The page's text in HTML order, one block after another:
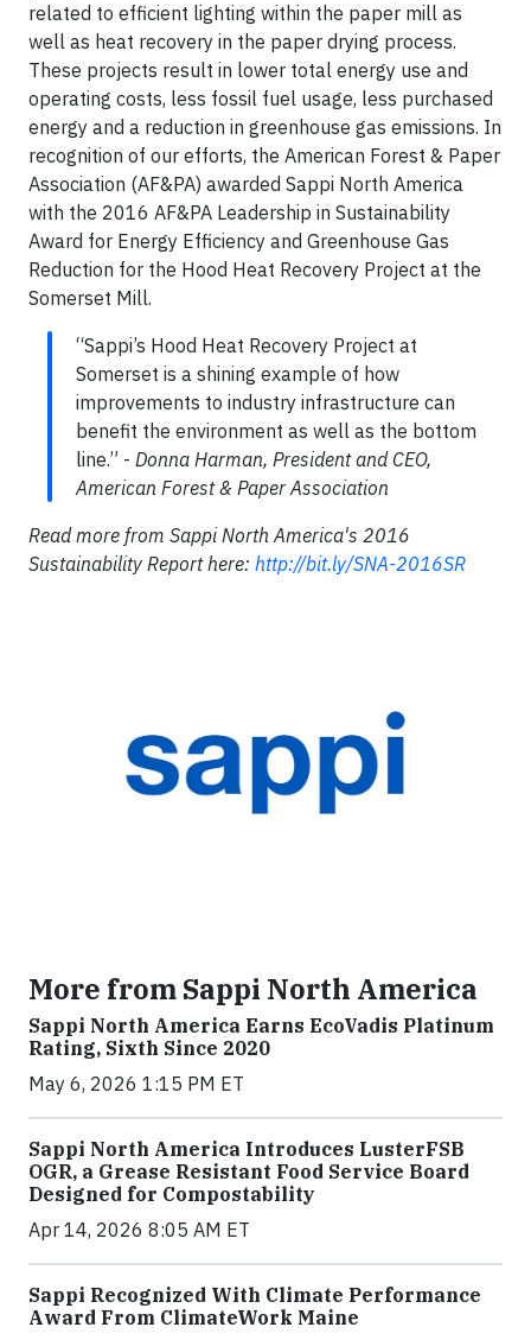
related to efficient lighting within the paper mill as
well as heat recovery in the paper drying process.
These projects result in lower total energy use and
operating costs, less fossil fuel usage, less purchased
energy and a reduction in greenhouse gas emissions. In
recognition of our efforts, the American Forest & Paper
Association (AF&PA) awarded Sappi North America
with the 2016 AF&PA Leadership in Sustainability
Award for Energy Efficiency and Greenhouse Gas
Reduction for the Hood Heat Recovery Project at the
Somerset Mill.
“Sappi’s Hood Heat Recovery Project at
Somerset is a shining example of how
improvements to industry infrastructure can
benefit the environment as well as the bottom
line.” - Donna Harman, President and CEO,
American Forest & Paper Association
Read more from Sappi North America's 2016
Sustainability Report here: http://bit.ly/SNA-2016SR
More from Sappi North America
Sappi North America Earns EcoVadis Platinum
Rating, Sixth Since 2020
May 6, 2026 1:15 PM ET
Sappi North America Introduces LusterFSB
OGR, a Grease Resistant Food Service Board
Designed for Compostability
Apr 14, 2026 8:05 AM ET
Sappi Recognized With Climate Performance
Award From ClimateWork Maine